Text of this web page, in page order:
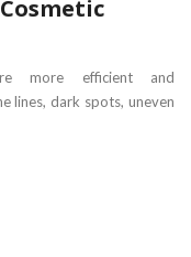
more efficient and
lines, dark spots, uneven